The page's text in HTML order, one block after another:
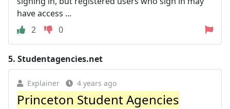
have access ...
2
0
5. Studentagencies.net
Explainer 4 years ago
Princeton Student Agencies